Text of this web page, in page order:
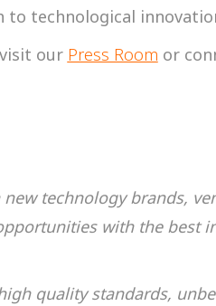
to technological
our Press Room or
technology brands,
with the best
quality standards,